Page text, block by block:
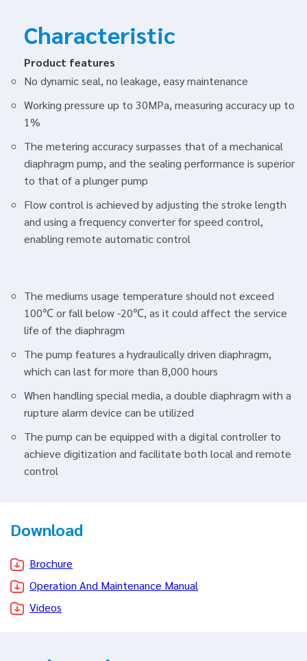
Characteristic
Product features
No dynamic seal, no leakage, easy maintenance
Working pressure up to 30MPa, measuring accuracy up to
1%
The metering accuracy surpasses that of a mechanical
diaphragm pump, and the sealing performance is superior
to that of a plunger pump
Flow control is achieved by adjusting the stroke length
and using a frequency converter for speed control,
enabling remote automatic control
The mediums usage temperature should not exceed
100℃ or fall below -20℃, as it could affect the service
life of the diaphragm
The pump features a hydraulically driven diaphragm,
which can last for more than 8,000 hours
When handling special media, a double diaphragm with a
rupture alarm device can be utilized
The pump can be equipped with a digital controller to
achieve digitization and facilitate both local and remote
control
Download
Brochure
Operation And Maintenance Manual
Videos